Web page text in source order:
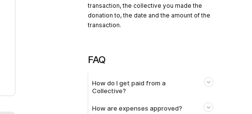
transaction, the collective you made the
donation to, the date and the amount of the
transaction.
FAQ
How do I get paid from a
Collective?
How are expenses approved?